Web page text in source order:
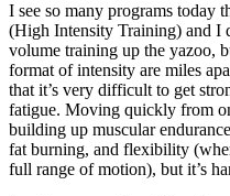
I see so many programs today
(High Intensity Training) and I
volume training up the yazoo,
format of intensity are miles
that it’s very difficult to get
fatigue. Moving quickly from
building up muscular
fat burning, and flexibility
full range of motion), but it’s